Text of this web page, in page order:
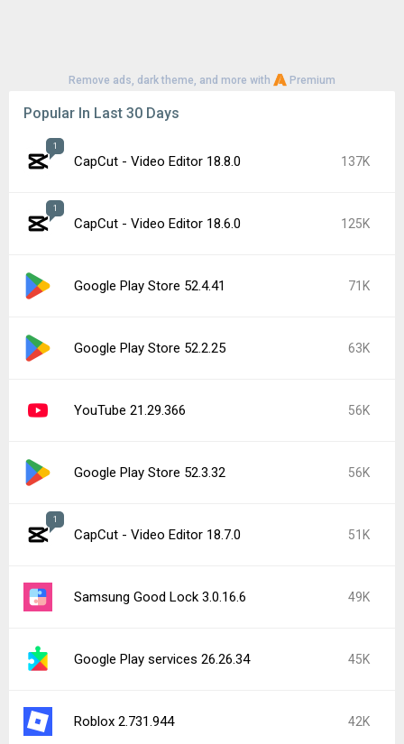
Remove ads, dark theme, and more with Premium
Popular In Last 30 Days
1
CapCut - Video Editor 18.8.0 137K
1
CapCut - Video Editor 18.6.0 125K
Google Play Store 52.4.41 71K
Google Play Store 52.2.25 63K
YouTube 21.29.366 56K
Google Play Store 52.3.32 56K
1
CapCut - Video Editor 18.7.0 51K
Samsung Good Lock 3.0.16.6 49K
Google Play services 26.26.34 45K
Roblox 2.731.944 42K